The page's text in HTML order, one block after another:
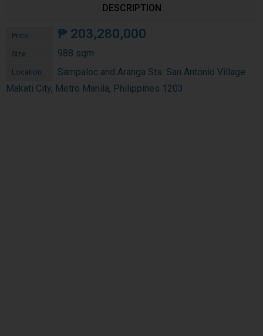
DESCRIPTION
Price: ₱ 203,280,000
Size: 988 sqm
Location:
Sampaloc and Aranga Sts. San Antonio Village
Makati City, Metro Manila, Philippines 1203